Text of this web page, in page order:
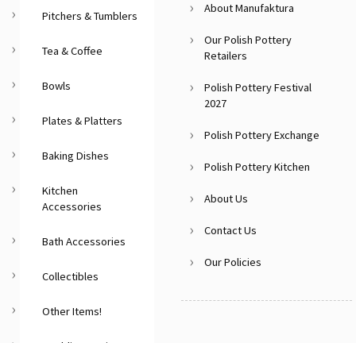
Pitchers & Tumblers
Tea & Coffee
Bowls
Plates & Platters
Baking Dishes
Kitchen
Accessories
Bath Accessories
Collectibles
Other Items!
About Manufaktura
Our Polish Pottery
Retailers
Polish Pottery Festival
2027
Polish Pottery Exchange
Polish Pottery Kitchen
About Us
Contact Us
Our Policies